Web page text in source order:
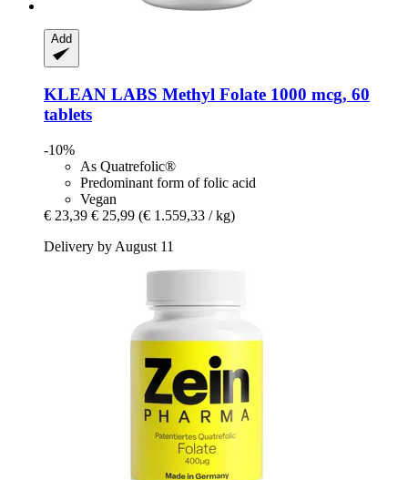
Add
KLEAN LABS Methyl Folate 1000 mcg, 60
tablets
-10%
As Quatrefolic®
Predominant form of folic acid
Vegan
€ 23,39 € 25,99 (€ 1.559,33 / kg)
Delivery by August 11